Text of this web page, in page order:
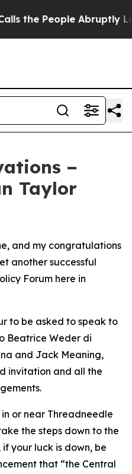
Laid off “Simply
−
Taylor
and my congratulations
another successful
Forum here in
to be asked to speak to
Beatrice Weder di
and Jack Meaning,
invitation and all the
or near Threadneedle
the steps down to the
your luck is down, be
that “the Central